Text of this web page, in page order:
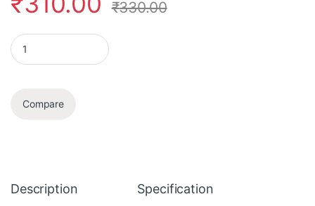
₹330.00
Relay Olp Kit quantity
Compare
Description Specification